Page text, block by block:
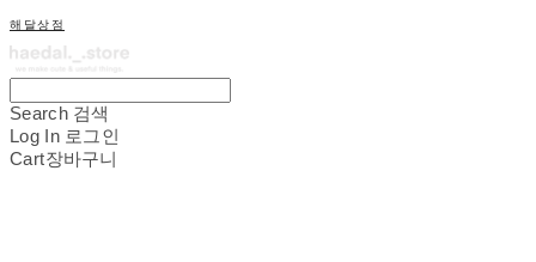
해달상점
Search 검색
Log In 로그인
Cart장바구니